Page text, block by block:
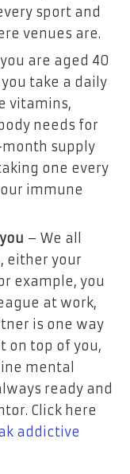
sport and
venues are.
are aged 40
take a daily
vitamins,
needs for
month supply
one every
immune
– We all
either your
example, you
at work,
is one way
on top of you,
mental
ready and
Click here
addictive